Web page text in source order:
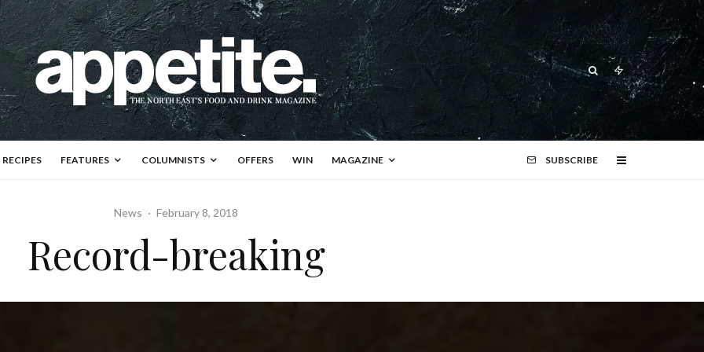
RECIPES FEATURES COLUMNISTS OFFERS WIN MAGAZINE SUBSCRIBE
News · February 8, 2018
Record-breaking